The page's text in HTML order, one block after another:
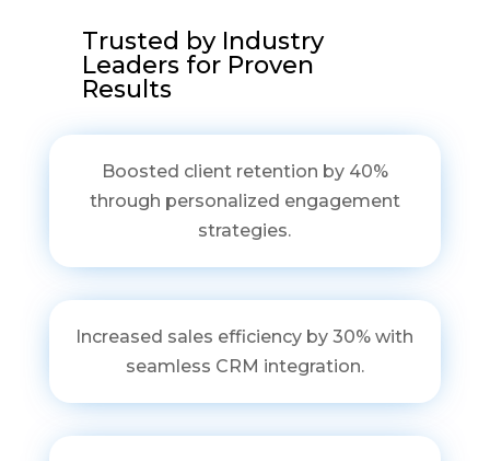
Trusted by Industry
Leaders for Proven
Results
Boosted client retention by 40%
through personalized engagement
strategies.
Increased sales efficiency by 30% with
seamless CRM integration.